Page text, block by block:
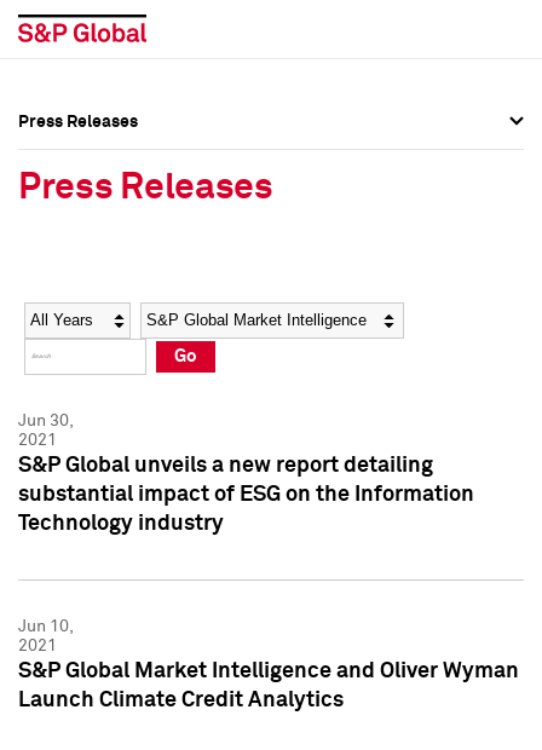
Social Media Directory
Press Kit
Social Media Directory
Press Kit
Press Releases
Press Releases
Year Category
Go
Jun 30,
2021
S&P Global unveils a new report detailing
substantial impact of ESG on the Information
Technology industry
Jun 10,
2021
S&P Global Market Intelligence and Oliver Wyman
Launch Climate Credit Analytics